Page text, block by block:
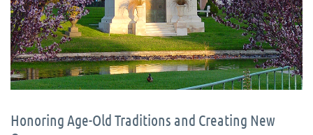
Honoring Age-Old Traditions and Creating New